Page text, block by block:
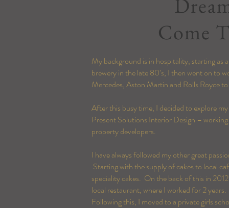
Come
My background is in hospitality, starting as
brewery in the late 80’s, I then went on to
Mercedes, Aston Martin and Rolls Royce
After this busy time, I decided to explore
Present Solutions Interior Design –
property developers.
I have always followed my other great
Starting with the supply of cakes to local
speciality cakes. On the back of this in 2012
local restaurant, where I worked for 2 years.
Following this, I moved to a private girls